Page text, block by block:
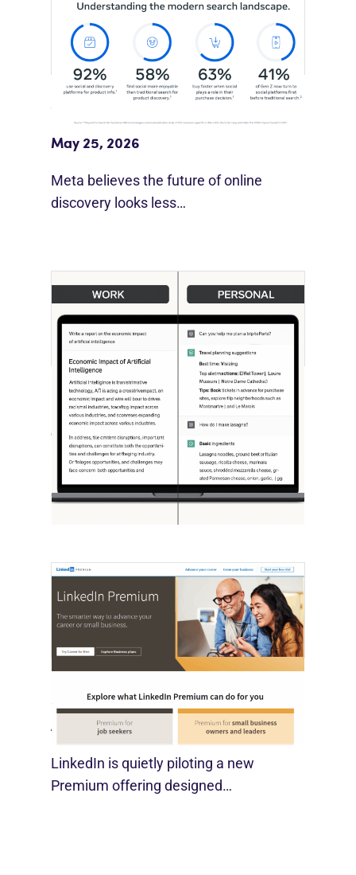
Meta Study: “Discovery Is Moving
Beyond Google”
May 25, 2026
Meta believes the future of online
discovery looks less…
[STUDY] ChatGPT Powers Work And
Life
October 10, 2025
OpenAI, in collaboration with Harvard
economist David Deming, has…
SMBs
August 29, 2025
LinkedIn is quietly piloting a new
Premium offering designed…